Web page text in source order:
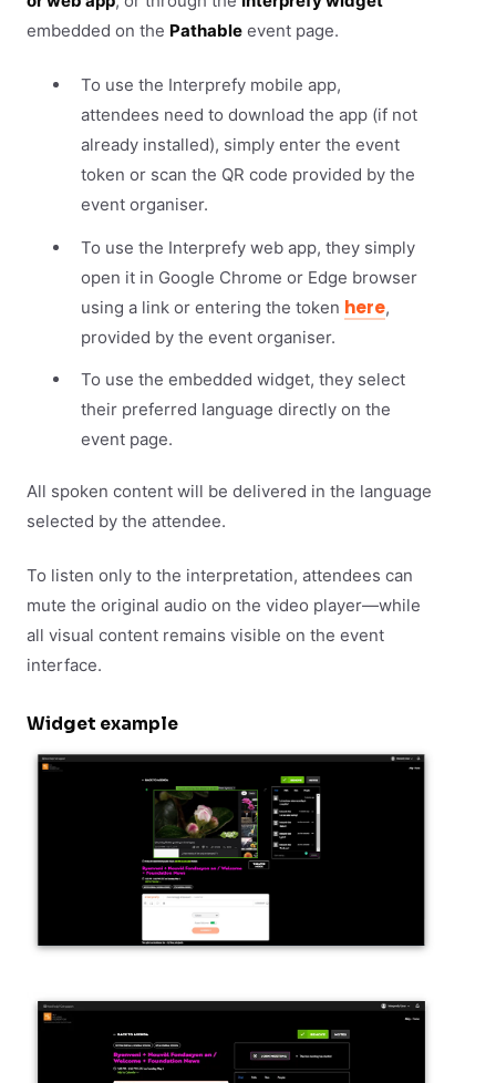
embedded on the Pathable event page.
To use the Interprefy mobile app,
attendees need to download the app (if not
already installed), simply enter the event
token or scan the QR code provided by the
event organiser.
To use the Interprefy web app, they simply
open it in Google Chrome or Edge browser
using a link or entering the token here,
provided by the event organiser.
To use the embedded widget, they select
their preferred language directly on the
event page.
All spoken content will be delivered in the language
selected by the attendee.
To listen only to the interpretation, attendees can
mute the original audio on the video player—while
all visual content remains visible on the event
interface.
Widget example